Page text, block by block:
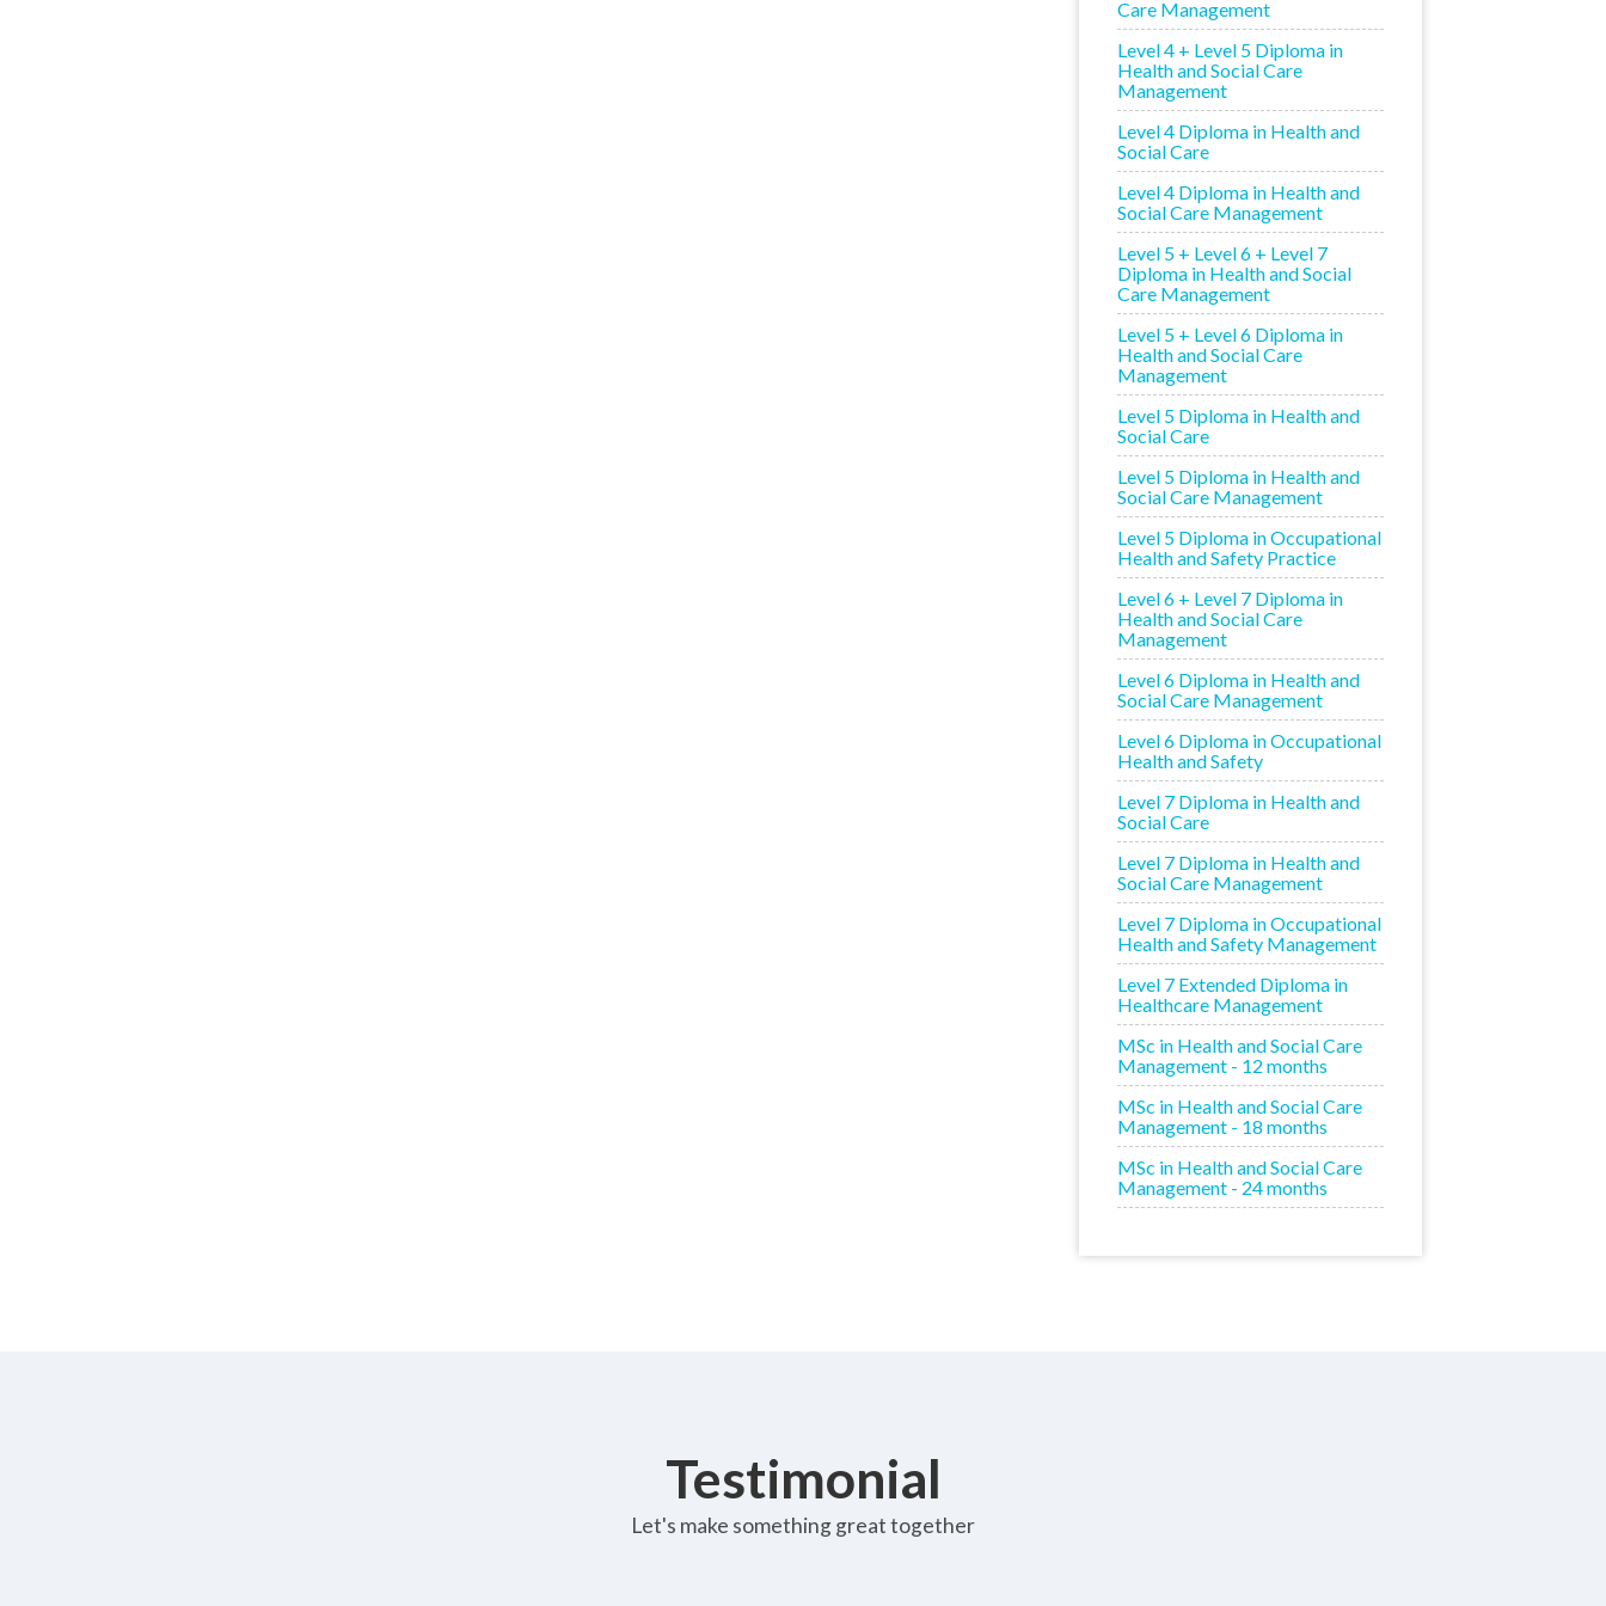
Care Management
Level 4 + Level 5 Diploma in
Health and Social Care
Management
Level 4 Diploma in Health and
Social Care
Level 4 Diploma in Health and
Social Care Management
Level 5 + Level 6 + Level 7
Diploma in Health and Social
Care Management
Level 5 + Level 6 Diploma in
Health and Social Care
Management
Level 5 Diploma in Health and
Social Care
Level 5 Diploma in Health and
Social Care Management
Level 5 Diploma in Occupational
Health and Safety Practice
Level 6 + Level 7 Diploma in
Health and Social Care
Management
Level 6 Diploma in Health and
Social Care Management
Level 6 Diploma in Occupational
Health and Safety
Level 7 Diploma in Health and
Social Care
Level 7 Diploma in Health and
Social Care Management
Level 7 Diploma in Occupational
Health and Safety Management
Level 7 Extended Diploma in
Healthcare Management
MSc in Health and Social Care
Management - 12 months
MSc in Health and Social Care
Management - 18 months
MSc in Health and Social Care
Management - 24 months
Testimonial
Let's make something great together